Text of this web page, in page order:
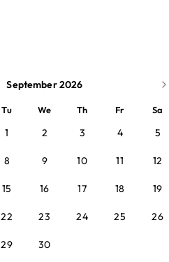
September 2026
Tu We Th Fr Sa
1 2 3 4 5
8 9 10 11 12
15 16 17 18 19
22 23 24 25 26
29 30